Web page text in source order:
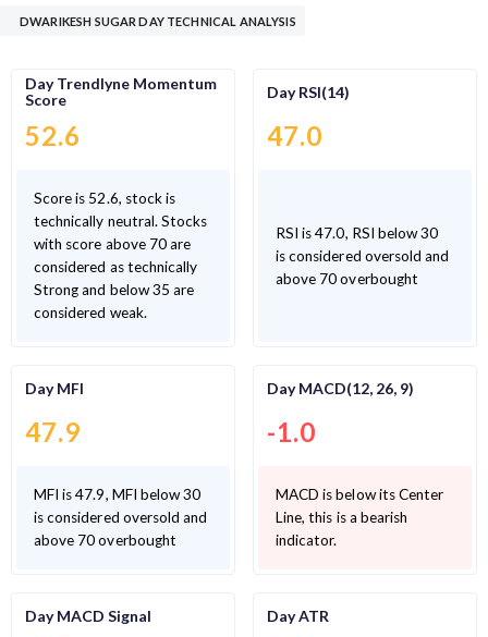
DWARIKESH SUGAR DAY TECHNICAL ANALYSIS
Day Trendlyne Momentum
Score
52.6
Score is 52.6, stock is
technically neutral. Stocks
with score above 70 are
considered as technically
Strong and below 35 are
considered weak.
Day RSI(14)
47.0
RSI is 47.0, RSI below 30
is considered oversold and
above 70 overbought
Day MFI
47.9
MFI is 47.9, MFI below 30
is considered oversold and
above 70 overbought
Day MACD(12, 26, 9)
-1.0
MACD is below its Center
Line, this is a bearish
indicator.
Day MACD Signal Day ATR